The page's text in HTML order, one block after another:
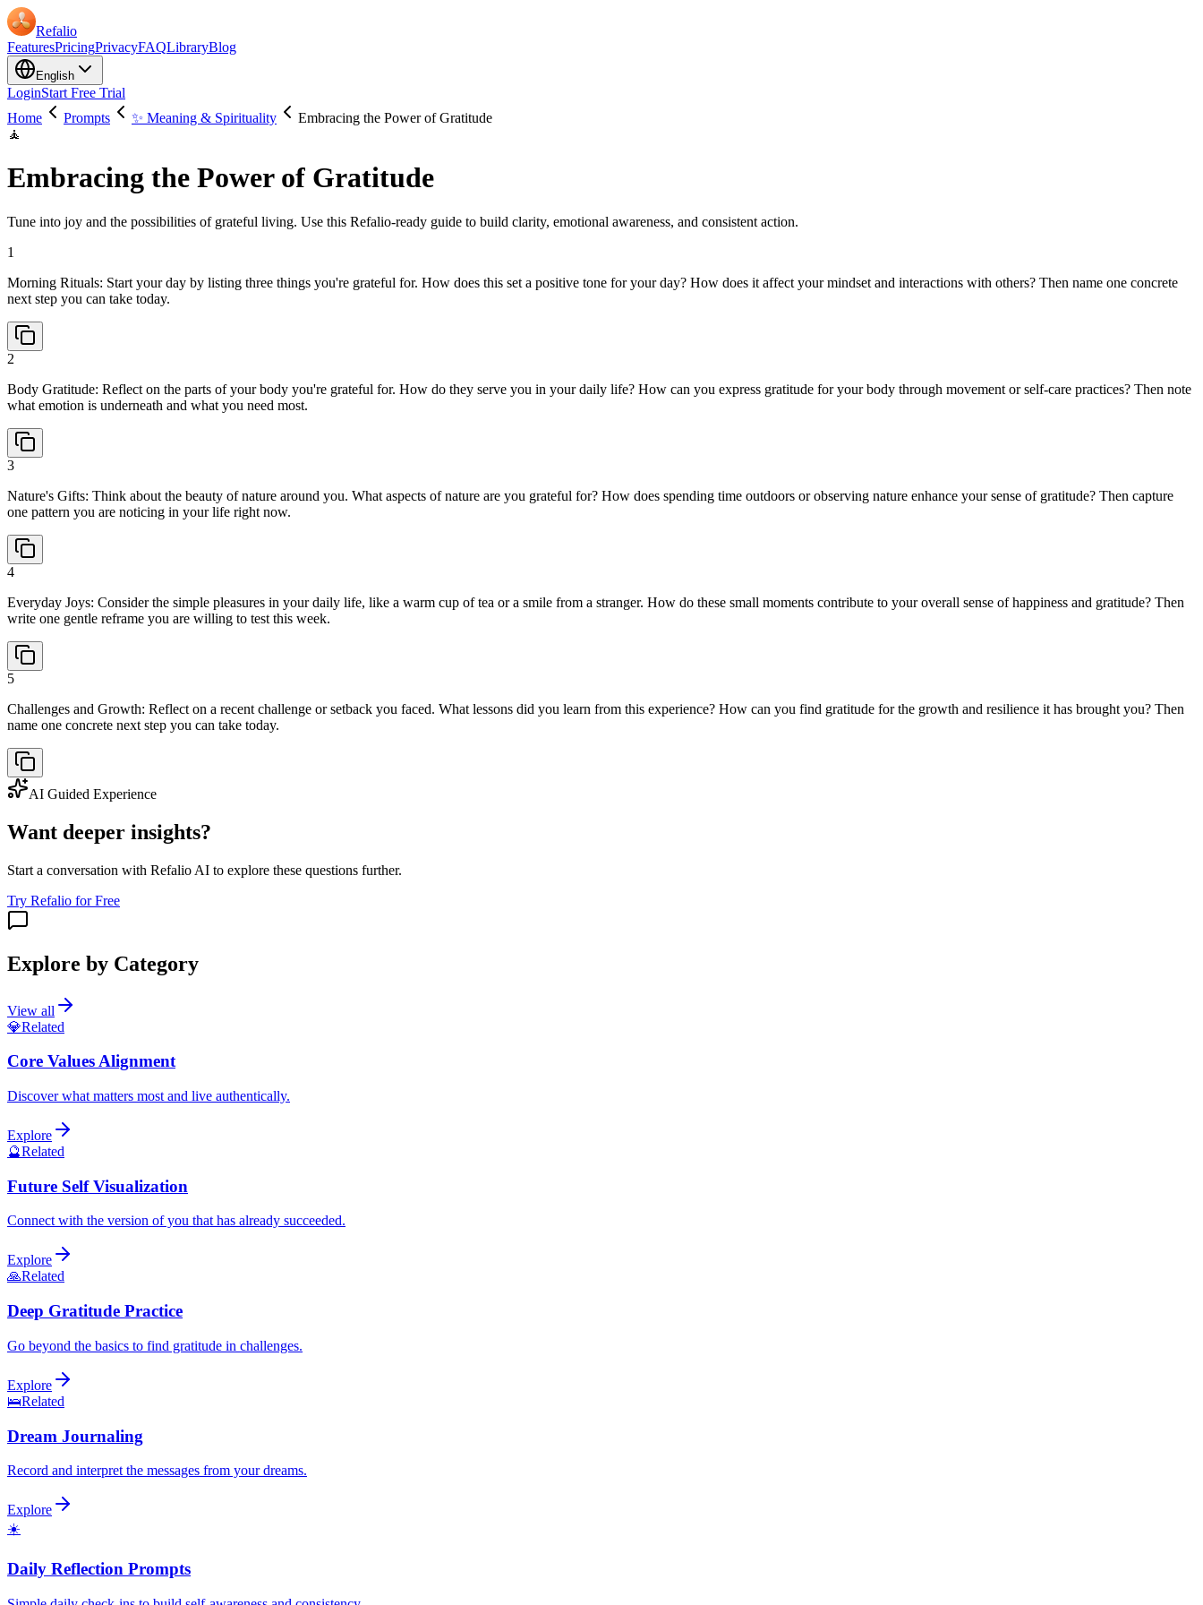
Refalio
FeaturesPricingPrivacyFAQLibraryBlog
English
LoginStart Free Trial
Home
Prompts ✨ Meaning & Spirituality
Embracing the Power of Gratitude
🧘
Embracing the Power of Gratitude
Tune into joy and the possibilities of grateful living. Use this Refalio-ready guide to build clarity, emotional awareness, and consistent action.
1
Morning Rituals: Start your day by listing three things you're grateful for. How does this set a positive tone for your day? How does it affect your mindset and interactions with others? Then name one concrete
next step you can take today.
2
Body Gratitude: Reflect on the parts of your body you're grateful for. How do they serve you in your daily life? How can you express gratitude for your body through movement or self-care practices? Then note
what emotion is underneath and what you need most.
3
Nature's Gifts: Think about the beauty of nature around you. What aspects of nature are you grateful for? How does spending time outdoors or observing nature enhance your sense of gratitude? Then capture
one pattern you are noticing in your life right now.
4
Everyday Joys: Consider the simple pleasures in your daily life, like a warm cup of tea or a smile from a stranger. How do these small moments contribute to your overall sense of happiness and gratitude? Then
write one gentle reframe you are willing to test this week.
5
Challenges and Growth: Reflect on a recent challenge or setback you faced. What lessons did you learn from this experience? How can you find gratitude for the growth and resilience it has brought you? Then
name one concrete next step you can take today.
AI Guided Experience
Want deeper insights?
Start a conversation with Refalio AI to explore these questions further.
Try Refalio for Free
Explore by Category
View all
💎Related
Core Values Alignment
Discover what matters most and live authentically.
Explore
🔮Related
Future Self Visualization
Connect with the version of you that has already succeeded.
Explore
🙏Related
Deep Gratitude Practice
Go beyond the basics to find gratitude in challenges.
Explore
🛌Related
Dream Journaling
Record and interpret the messages from your dreams.
Explore
☀️
Daily Reflection Prompts